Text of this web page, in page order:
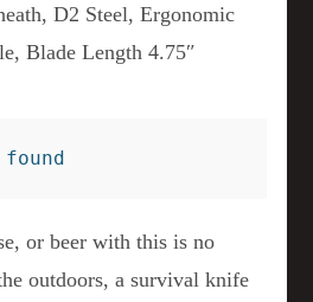
D2 Steel, Ergonomic
Blade Length 4.75″
or beer with this is no
outdoors, a survival knife